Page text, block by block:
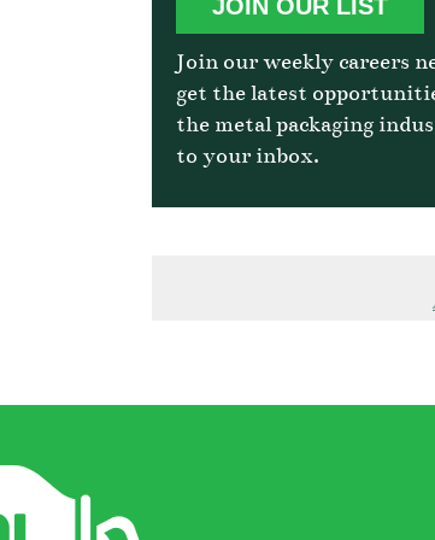
JOIN OUR LIST
Join our weekly careers
get the latest
the metal packaging
to your inbox.